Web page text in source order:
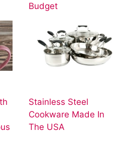
Budget
Stainless Steel
Cookware Made In
The USA